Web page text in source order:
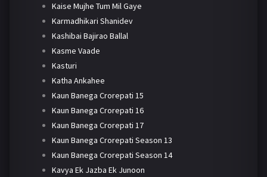
Kaise Mujhe Tum Mil Gaye
Karmadhikari Shanidev
Kashibai Bajirao Ballal
Kasme Vaade
Kasturi
Katha Ankahee
Kaun Banega Crorepati 15
Kaun Banega Crorepati 16
Kaun Banega Crorepati 17
Kaun Banega Crorepati Season 13
Kaun Banega Crorepati Season 14
Kavya Ek Jazba Ek Junoon